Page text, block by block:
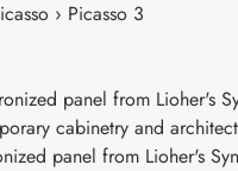
› Picasso 3
panel from Lioher's
cabinetry and
panel from Lioher's